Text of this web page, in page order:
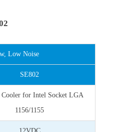
Low Noise
SE802
Cooler for Intel Socket LGA
1156/1155